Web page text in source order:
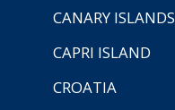
CANARY ISLANDS
CAPRI ISLAND
CROATIA